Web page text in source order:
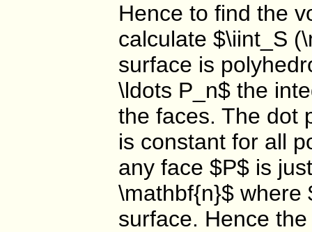
Hence to find the
calculate $\iint_S
surface is
\ldots P_n$ the
the faces. The dot
is constant for all
any face $P$ is
\mathbf{n}$ where
surface. Hence